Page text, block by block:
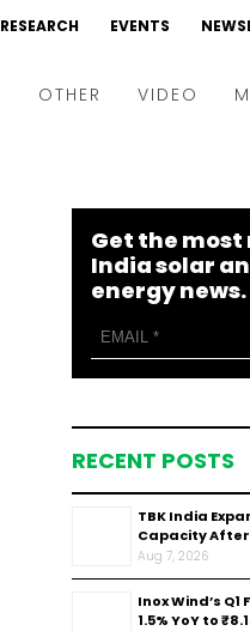
RESEARCH EVENTS
OTHER VIDEO
Webinars
Interviews
Get the
India solar
energy news.
RECENT POSTS
TBK India
Capacity After
Aug 7, 2026
Inox Wind’s Q1
1.5% YoY to